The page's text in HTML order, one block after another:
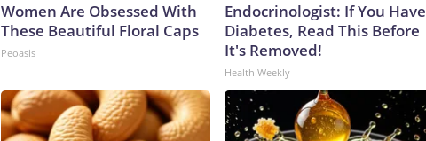
Women Are Obsessed With
These Beautiful Floral Caps
Peoasis
Endocrinologist: If You Have
Diabetes, Read This Before
It's Removed!
Health Weekly